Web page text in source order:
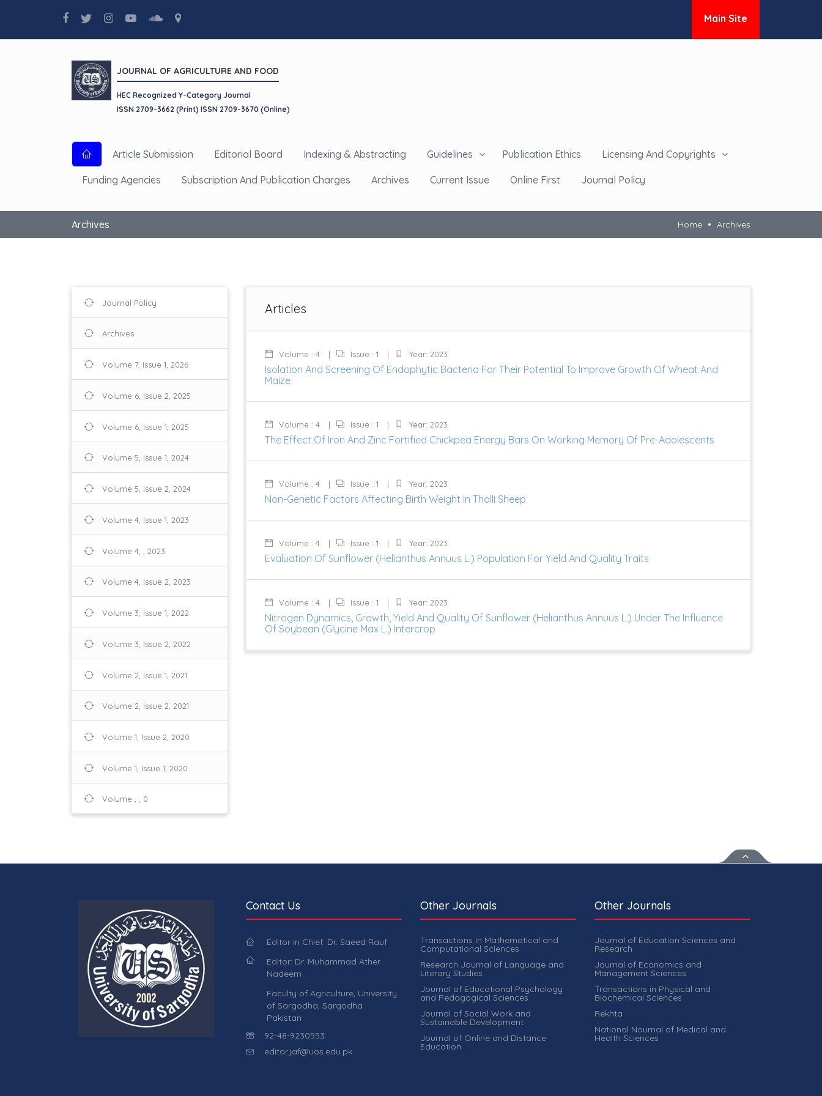
Main Site
JOURNAL OF AGRICULTURE AND FOOD
HEC Recognized Y-Category Journal
ISSN 2709-3662 (Print) ISSN 2709-3670 (Online)
Article Submission Editorial Board Indexing & Abstracting Guidelines Publication Ethics Licensing And Copyrights
Funding Agencies Subscription And Publication Charges Archives Current Issue Online First Journal Policy
Archives Home Archives
Journal Policy
Archives
Volume 7, Issue 1, 2026
Volume 6, Issue 2, 2025
Volume 6, Issue 1, 2025
Volume 5, Issue 1, 2024
Volume 5, Issue 2, 2024
Volume 4, Issue 1, 2023
Volume 4, , 2023
Volume 4, Issue 2, 2023
Volume 3, Issue 1, 2022
Volume 3, Issue 2, 2022
Volume 2, Issue 1, 2021
Volume 2, Issue 2, 2021
Volume 1, Issue 2, 2020
Volume 1, Issue 1, 2020
Volume , , 0
Articles
Volume : 4 Issue : 1 Year: 2023
Isolation And Screening Of Endophytic Bacteria For Their Potential To Improve Growth Of Wheat And
Maize
Volume : 4 Issue : 1 Year: 2023
The Effect Of Iron And Zinc Fortified Chickpea Energy Bars On Working Memory Of Pre-Adolescents
Volume : 4 Issue : 1 Year: 2023
Non-Genetic Factors Affecting Birth Weight In Thalli Sheep
Volume : 4 Issue : 1 Year: 2023
Evaluation Of Sunflower (Helianthus Annuus L.) Population For Yield And Quality Traits
Volume : 4 Issue : 1 Year: 2023
Nitrogen Dynamics, Growth, Yield And Quality Of Sunflower (Helianthus Annuus L.) Under The Influence
Of Soybean (Glycine Max L.) Intercrop
Contact Us
Editor in Chief: Dr. Saeed Rauf
Editor: Dr. Muhammad Ather
Nadeem
Faculty of Agriculture, University
of Sargodha, Sargodha
Pakistan
92-48-9230553.
editor.jaf@uos.edu.pk
Other Journals
Transactions in Mathematical and
Computational Sciences
Research Journal of Language and
Literary Studies
Journal of Educational Psychology
and Pedagogical Sciences
Journal of Social Work and
Sustainable Development
Journal of Online and Distance
Education
Other Journals
Journal of Education Sciences and
Research
Journal of Economics and
Management Sciences
Transactions in Physical and
Biochemical Sciences
Rekhta
National Nournal of Medical and
Health Sciences